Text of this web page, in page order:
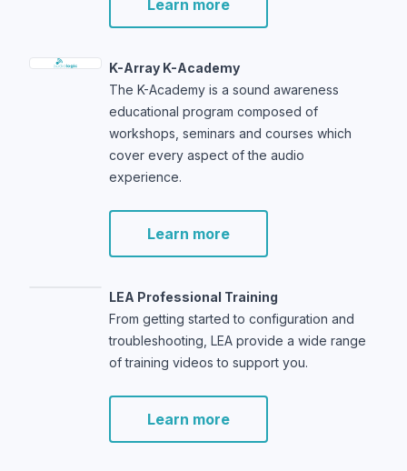
Learn more
K-Array K-Academy
The K-Academy is a sound awareness
educational program composed of
workshops, seminars and courses which
cover every aspect of the audio
experience.
Learn more
LEA Professional Training
From getting started to configuration and
troubleshooting, LEA provide a wide range
of training videos to support you.
Learn more